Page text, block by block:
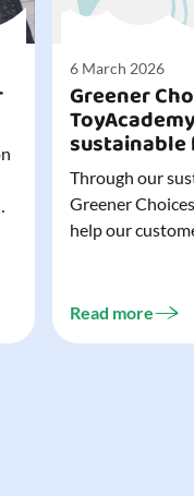
6 March 2026
Greener
Through our
Greener
help our
choices for play.
Read more